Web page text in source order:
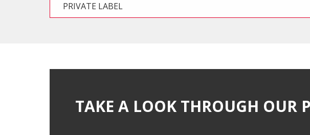
PRIVATE LABEL
TAKE A LOOK THROUGH OUR